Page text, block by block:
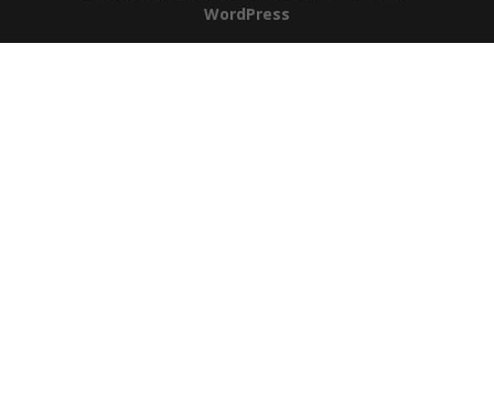
WordPress